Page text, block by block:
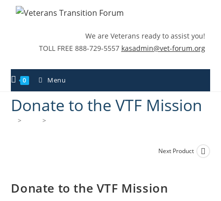
We are Veterans ready to assist you!
TOLL FREE 888-729-5557 kasadmin@vet-forum.org
0 Menu
Donate to the VTF Mission
> >
Next Product
Donate to the VTF Mission